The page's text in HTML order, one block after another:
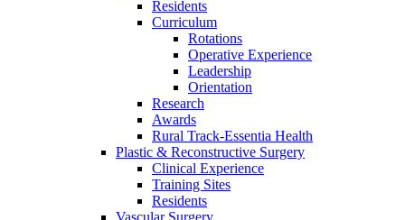
Residents
Curriculum
Rotations
Operative Experience
Leadership
Orientation
Research
Awards
Rural Track-Essentia Health
Plastic & Reconstructive Surgery
Clinical Experience
Training Sites
Residents
Vascular Surgery